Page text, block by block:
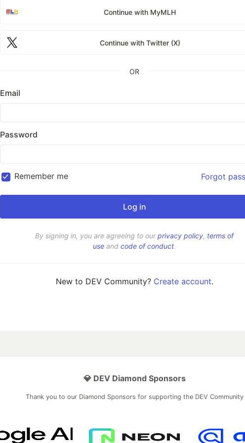
Continue with MyMLH
Continue with Twitter (X)
OR
Email
Password
Remember me Forgot
By signing in, you are agreeing to ourprivacy policy, terms of
use and code of conduct.
New to DEV Community? Create account.
💎 DEV Diamond Sponsors
Thank you to our Diamond Sponsors for supporting the DEV Community